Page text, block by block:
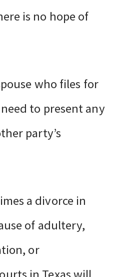
is no hope of
who files for
to present any
party’s
a divorce in
of adultery,
or